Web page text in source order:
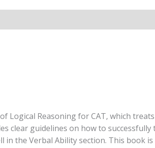
Reasoning for CAT, which
clear guidelines on how to successfully
in the Verbal Ability section. This book